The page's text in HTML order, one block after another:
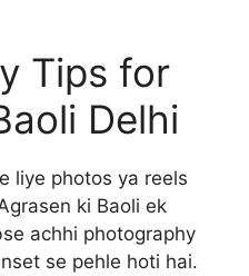
Tips for
Delhi
liye photos ya reels
ki Baoli ek
achhi photography
se pehle hoti hai.